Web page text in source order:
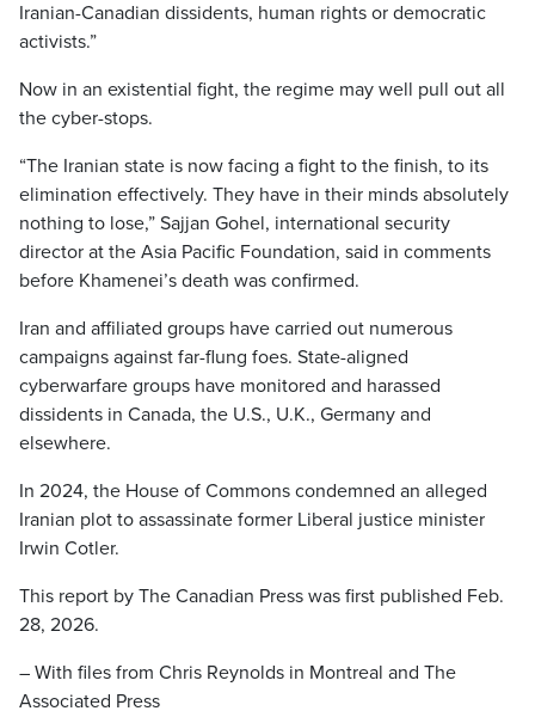
Iranian-Canadian dissidents, human rights or democratic
activists.”
Now in an existential fight, the regime may well pull out all
the cyber-stops.
“The Iranian state is now facing a fight to the finish, to its
elimination effectively. They have in their minds absolutely
nothing to lose,” Sajjan Gohel, international security
director at the Asia Pacific Foundation, said in comments
before Khamenei’s death was confirmed.
Iran and affiliated groups have carried out numerous
campaigns against far-flung foes. State-aligned
cyberwarfare groups have monitored and harassed
dissidents in Canada, the U.S., U.K., Germany and
elsewhere.
In 2024, the House of Commons condemned an alleged
Iranian plot to assassinate former Liberal justice minister
Irwin Cotler.
This report by The Canadian Press was first published Feb.
28, 2026.
– With files from Chris Reynolds in Montreal and The
Associated Press